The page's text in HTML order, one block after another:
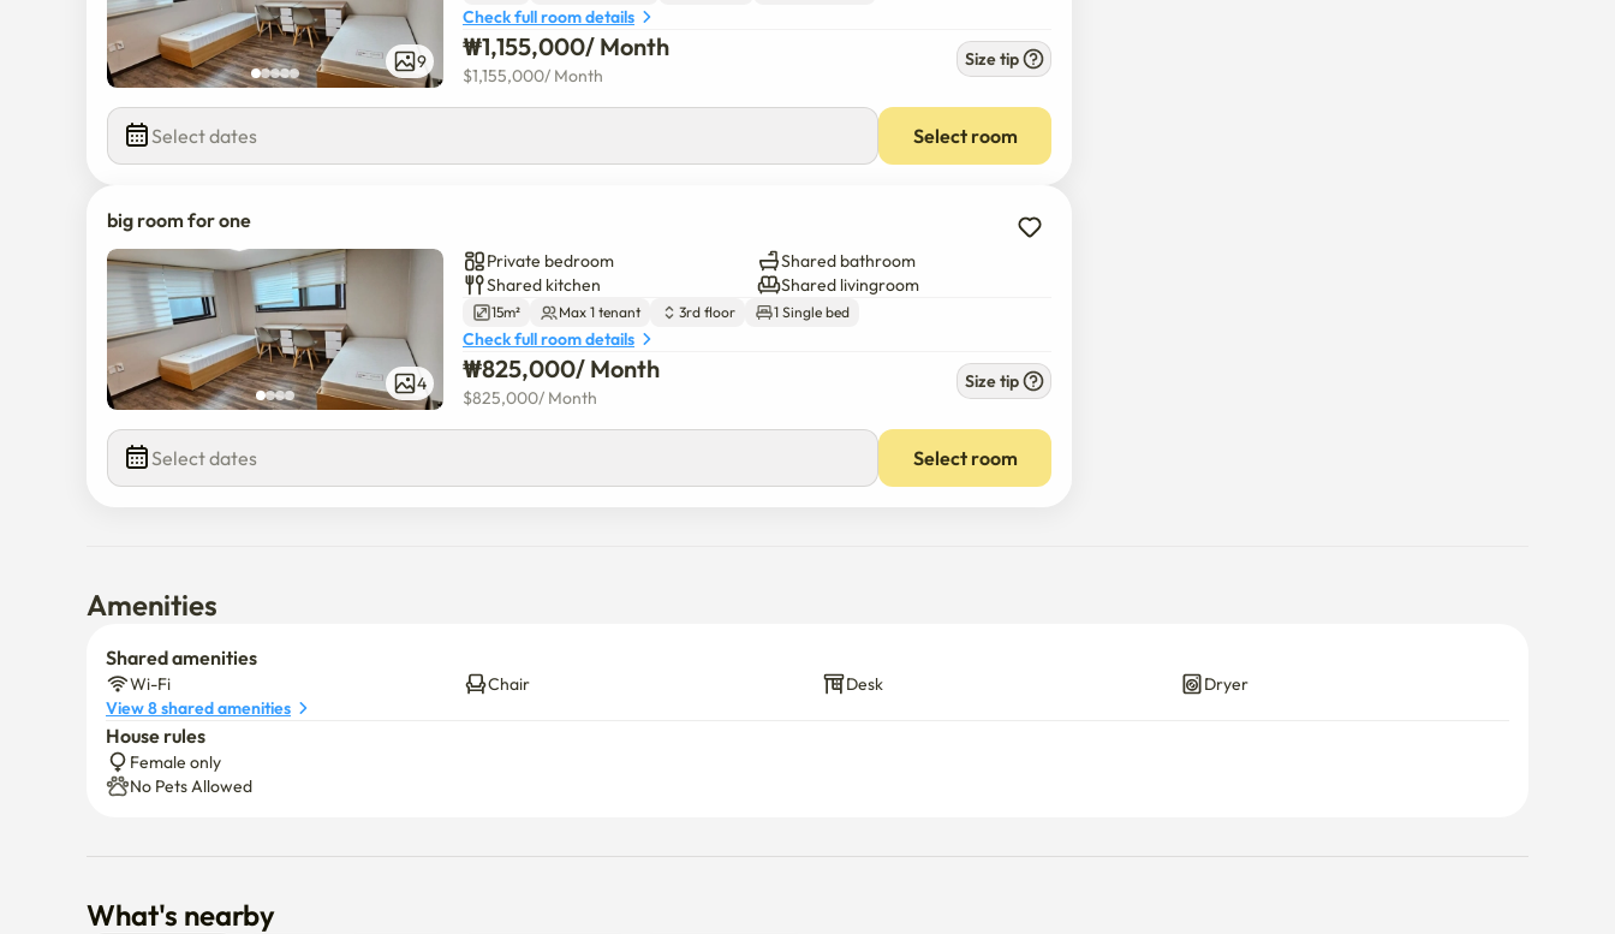
9
Check full room details
₩1,155,000/ Month
$1,155,000/ Month
Size tip
Select dates Select room
big room for one
4
Private bedroom
Shared bathroom
Shared kitchen
Shared livingroom
15m² Max 1 tenant 3rd floor 1 Single bed
Check full room details
₩825,000/ Month
$825,000/ Month
Size tip
Select dates Select room
Amenities
Shared amenities
Wi-Fi Chair Desk
Dryer
View 8 shared amenities
House rules
Female only
No Pets Allowed
What's nearby